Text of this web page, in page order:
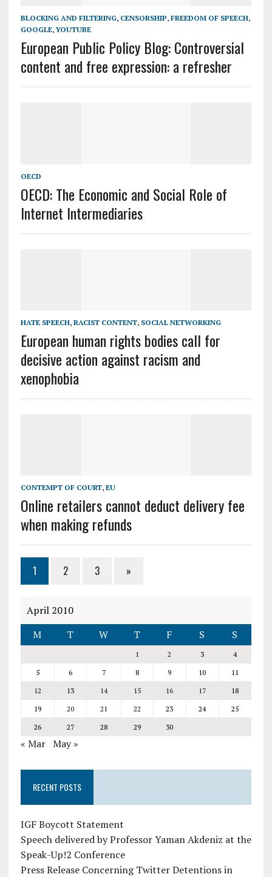
BLOCKING AND FILTERING, CENSORSHIP, FREEDOM OF SPEECH,
GOOGLE,YOUTUBE
European Public Policy Blog: Controversial
content and free expression: a refresher
OECD
OECD: The Economic and Social Role of
Internet Intermediaries
HATE SPEECH, RACIST CONTENT, SOCIAL NETWORKING
European human rights bodies call for
decisive action against racism and
xenophobia
CONTEMPT OF COURT, EU
Online retailers cannot deduct delivery fee
when making refunds
1 2 3 »
April 2010
M
T W T F S S
1 2 3
4
5
6 7 8 9 10
11
12
13 14 15 16 17
18
19
20 21 22 23 24
25
26
27 28 29 30
« Mar May »
RECENT POSTS
IGF Boycott Statement
Speech delivered by Professor Yaman Akdeniz at the
Speak-Up!2 Conference
Press Release Concerning Twitter Detentions in